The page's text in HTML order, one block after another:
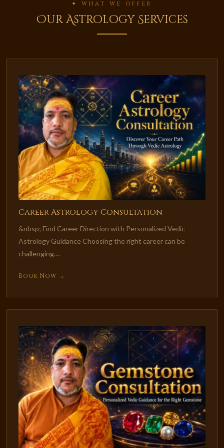
✦ WHAT WE OFFER
Our Astrology Services
Career Astrology Consultation
&nbsp; Find Career Direction with Personalized Vedic
Astrology Guidance Choosing the right career can be
challenging....
Book Now →